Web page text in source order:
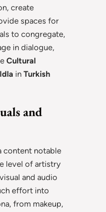
create
spaces for
to congregate,
in dialogue,
Cultural
in Turkish
and
content notable
level of artistry
and audio
effort into
from makeup,